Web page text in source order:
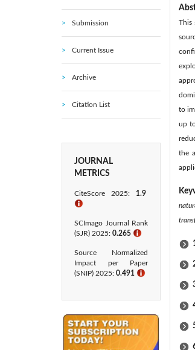
Submission
Current Issue
Archive
Citation List
JOURNAL
METRICS
CiteScore 2025: 1.9
ℹ
SCImago Journal Rank
(SJR) 2025: 0.265 ℹ
Source Normalized
Impact per Paper
(SNIP) 2025: 0.491 ℹ
This
to
up
the